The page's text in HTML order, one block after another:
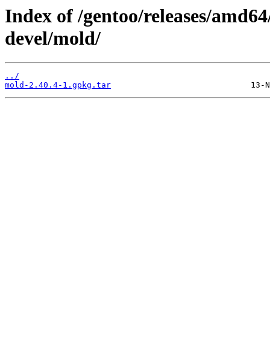
Index of /gentoo/releases/
devel/mold/
../
mold-2.40.4-1.gpkg.tar